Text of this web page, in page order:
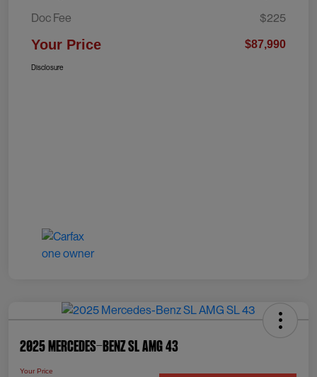
Doc Fee
$225
Your Price $87,990
Disclosure
2025 Mercedes-Benz SL AMG 43
Your Price